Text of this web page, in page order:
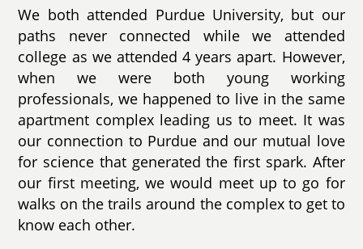
We both attended Purdue University, but our
paths never connected while we attended
college as we attended 4 years apart. However,
when we were both young working
professionals, we happened to live in the same
apartment complex leading us to meet. It was
our connection to Purdue and our mutual love
for science that generated the first spark. After
our first meeting, we would meet up to go for
walks on the trails around the complex to get to
know each other.